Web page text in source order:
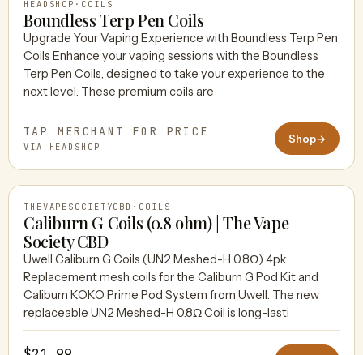
HEADSHOP
HEADSHOP · COILS
Boundless Terp Pen Coils
Upgrade Your Vaping Experience with Boundless Terp Pen
Coils Enhance your vaping sessions with the Boundless
Terp Pen Coils, designed to take your experience to the
next level. These premium coils are
TAP MERCHANT FOR PRICE
VIA HEADSHOP
Shop→
THEVAPESOCIETYCBD
THEVAPESOCIETYCBD · COILS
Caliburn G Coils (0.8 ohm) | The Vape
Society CBD
Uwell Caliburn G Coils (UN2 Meshed-H 0.8Ω) 4pk
Replacement mesh coils for the Caliburn G Pod Kit and
Caliburn KOKO Prime Pod System from Uwell. The new
replaceable UN2 Meshed-H 0.8Ω Coil is long-lasti